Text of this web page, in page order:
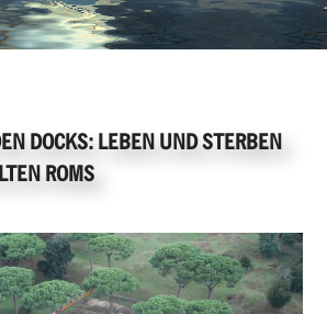
DOCKS: LEBEN UND STERBEN
ROMS